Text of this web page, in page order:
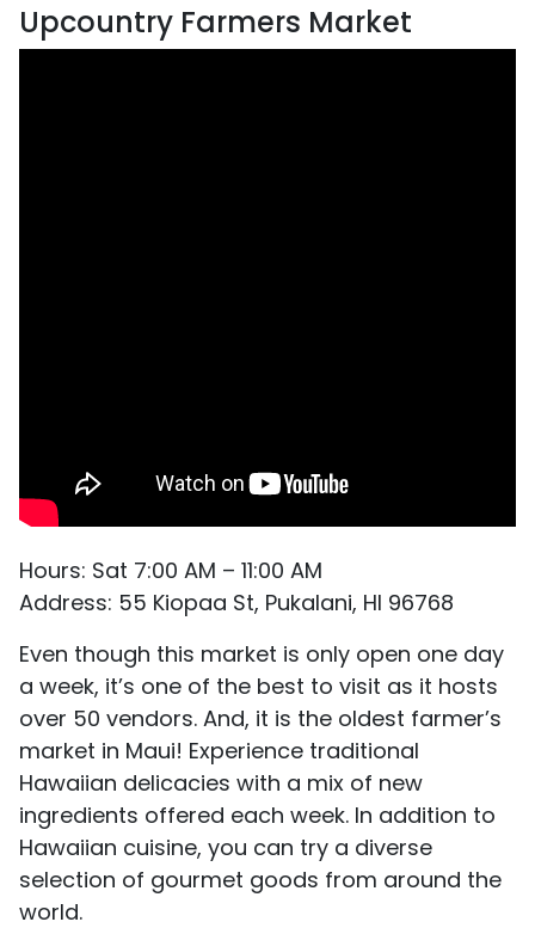
Upcountry Farmers Market
Hours: Sat 7:00 AM – 11:00 AM
Address: 55 Kiopaa St, Pukalani, HI 96768
Even though this market is only open one day
a week, it’s one of the best to visit as it hosts
over 50 vendors. And, it is the oldest farmer’s
market in Maui! Experience traditional
Hawaiian delicacies with a mix of new
ingredients offered each week. In addition to
Hawaiian cuisine, you can try a diverse
selection of gourmet goods from around the
world.